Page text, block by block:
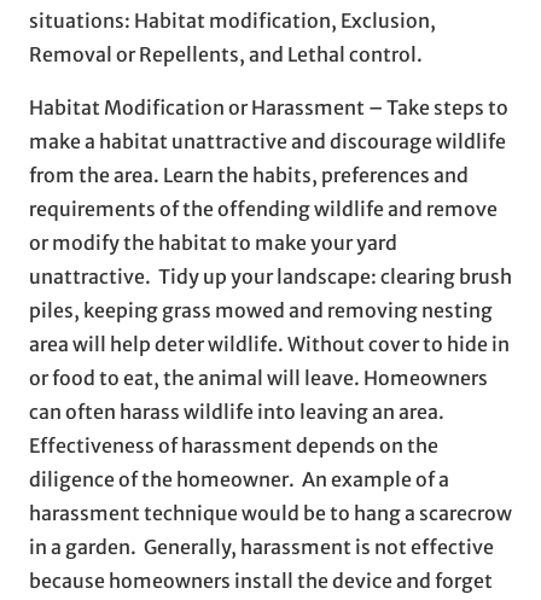
situations: Habitat modification, Exclusion,
Removal or Repellents, and Lethal control.
Habitat Modification or Harassment – Take steps to
make a habitat unattractive and discourage wildlife
from the area. Learn the habits, preferences and
requirements of the offending wildlife and remove
or modify the habitat to make your yard
unattractive. Tidy up your landscape: clearing brush
piles, keeping grass mowed and removing nesting
area will help deter wildlife. Without cover to hide in
or food to eat, the animal will leave. Homeowners
can often harass wildlife into leaving an area.
Effectiveness of harassment depends on the
diligence of the homeowner. An example of a
harassment technique would be to hang a scarecrow
in a garden. Generally, harassment is not effective
because homeowners install the device and forget